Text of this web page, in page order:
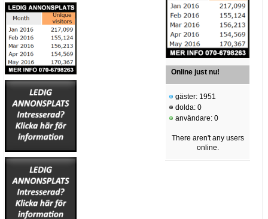
Online just nu!
gäster: 1951
dolda: 0
användare: 0
There aren't any users
online.